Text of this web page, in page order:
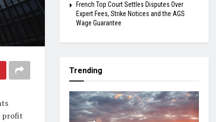
profit
French Top Court Settles Disputes Over
Expert Fees, Strike Notices and the AGS
Wage Guarantee
Trending